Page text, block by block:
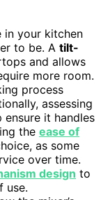
in your kitchen
to be. A tilt-
and allows
more room.
process
assessing
it handles
the ease of
as some
over time.
design to
use.